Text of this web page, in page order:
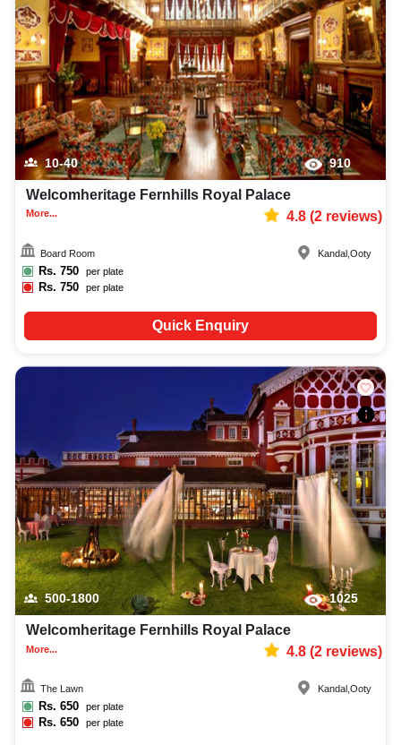
10-40 910
Welcomheritage Fernhills Royal Palace
More... 4.8(2reviews)
Board Room
Rs. 750 per plate
Rs.750 per plate
Kandal ,Ooty
Quick Enquiry
500-1800 1025
Welcomheritage Fernhills Royal Palace
More... 4.8(2reviews)
The Lawn
Rs. 650 per plate
Rs.650 per plate
Kandal ,Ooty